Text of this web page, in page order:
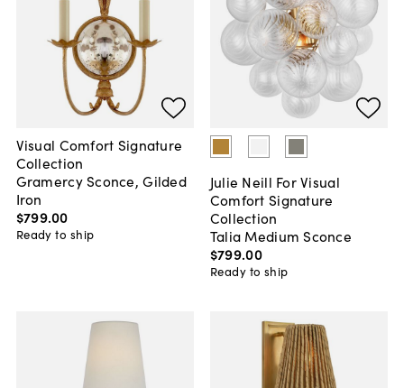
Visual Comfort Signature
Collection
Gramercy Sconce, Gilded
Iron
$799.00
Ready to ship
Julie Neill For Visual
Comfort Signature
Collection
Talia Medium Sconce
$799.00
Ready to ship